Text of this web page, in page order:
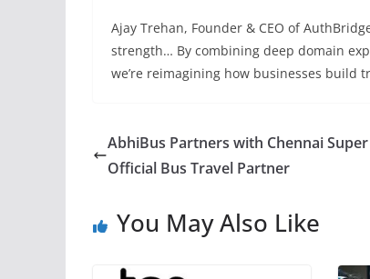
Ajay Trehan, Founder & CEO of
strength… By combining deep domain
we’re reimagining how businesses build
AbhiBus Partners with Chennai Super
Official Bus Travel Partner
You May Also Like